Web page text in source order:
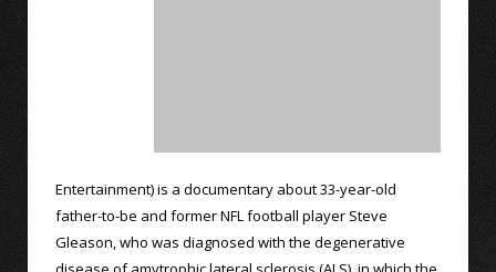
Entertainment) is a documentary about 33-year-old
father-to-be and former NFL football player Steve
Gleason, who was diagnosed with the degenerative